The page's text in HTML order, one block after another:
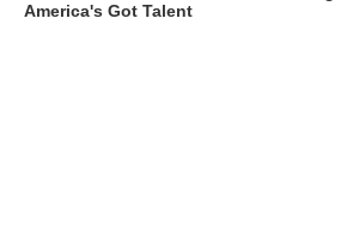
America's Got Talent